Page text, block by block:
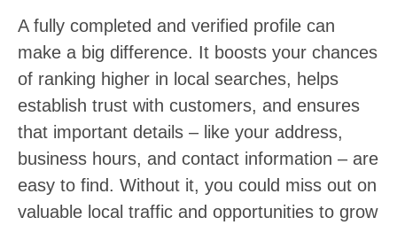
A fully completed and verified profile can
make a big difference. It boosts your chances
of ranking higher in local searches, helps
establish trust with customers, and ensures
that important details – like your address,
business hours, and contact information – are
easy to find. Without it, you could miss out on
valuable local traffic and opportunities to grow